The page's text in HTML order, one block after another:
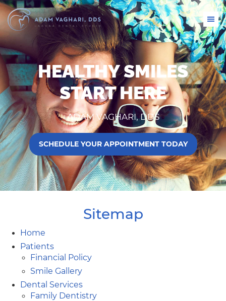
HEALTHY SMILES
START HERE
ADAM VAGHARI, DDS
SCHEDULE YOUR APPOINTMENT TODAY
Sitemap
Home
Patients
Financial Policy
Smile Gallery
Dental Services
Family Dentistry